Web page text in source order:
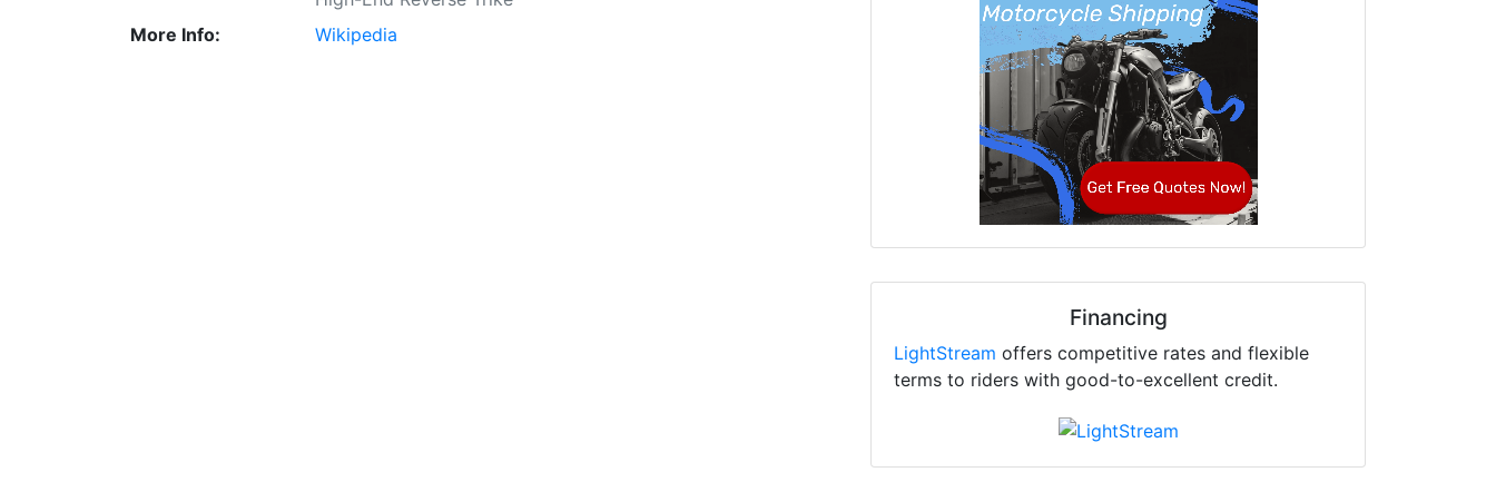
More Info:
Wikipedia
Financing
LightStream offers competitive rates and flexible
terms to riders with good-to-excellent credit.